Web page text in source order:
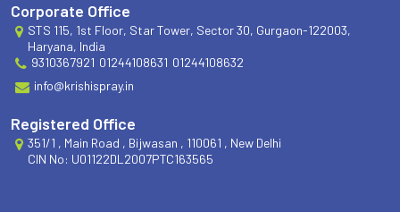
Corporate Office
STS 115, 1st Floor, Star Tower, Sector 30, Gurgaon-122003,
Haryana, India
9310367921 01244108631 01244108632
info@krishispray.in
Registered Office
351/1 , Main Road , Bijwasan , 110061 , New Delhi
CIN No: U01122DL2007PTC163565